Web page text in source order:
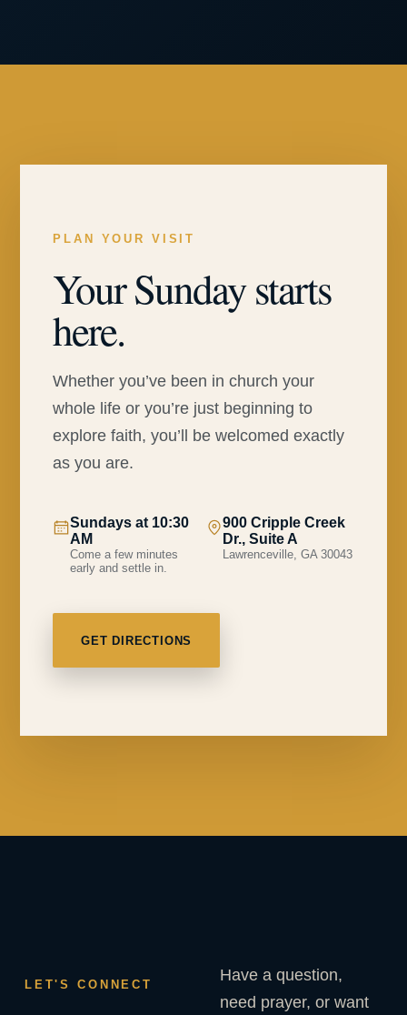
PLAN YOUR VISIT
Your Sunday starts
here.
Whether you’ve been in church your
whole life or you’re just beginning to
explore faith, you’ll be welcomed exactly
as you are.
Sundays at 10:30
AM
Come a few minutes
early and settle in.
900 Cripple Creek
Dr., Suite A
Lawrenceville, GA 30043
GET DIRECTIONS
LET'S CONNECT
Have a question,
need prayer, or want